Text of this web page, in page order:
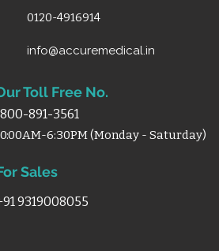
0120-4916914
info@accuremedical.in
Toll Free No.
891-3561
6:30PM (Monday - Saturday)
Sales
9319008055